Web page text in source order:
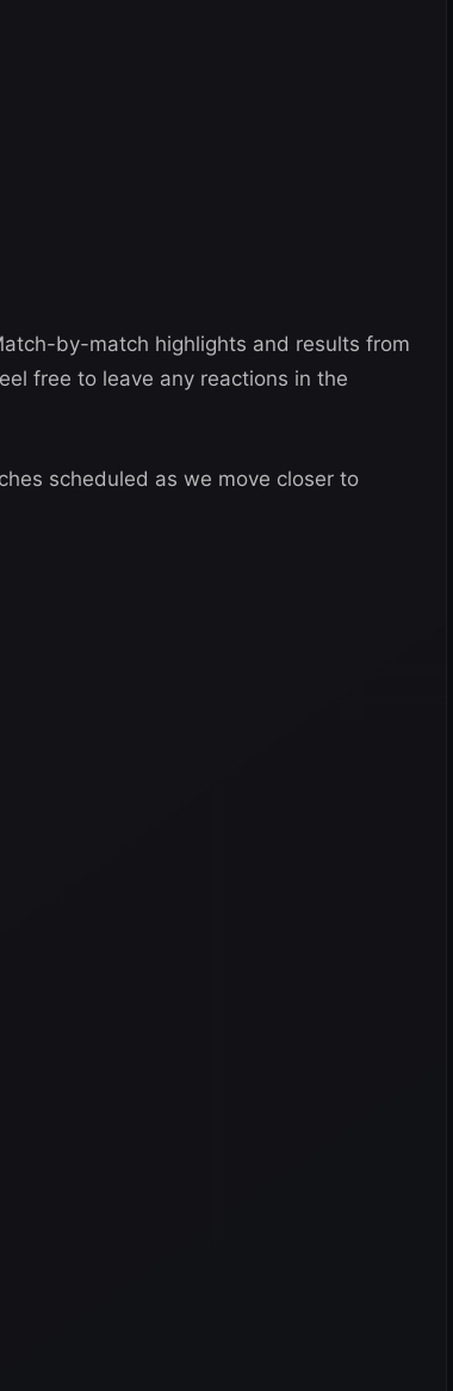
by-match highlights and results from
free to leave any reactions in the
scheduled as we move closer to